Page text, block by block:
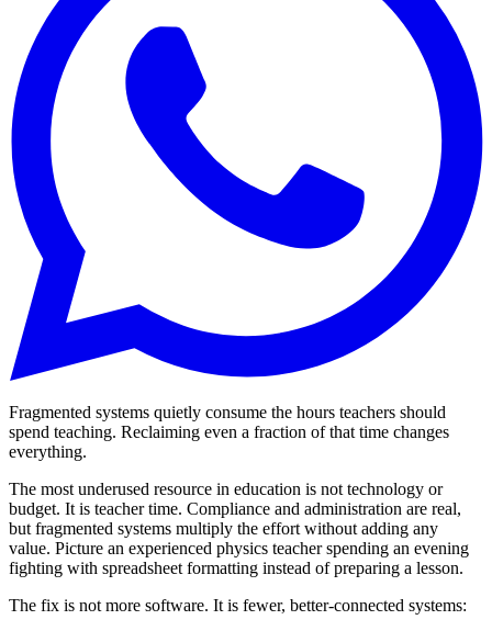
Fragmented systems quietly consume the hours teachers should
spend teaching. Reclaiming even a fraction of that time changes
everything.
The most underused resource in education is not technology or
budget. It is teacher time. Compliance and administration are real,
but fragmented systems multiply the effort without adding any
value. Picture an experienced physics teacher spending an evening
fighting with spreadsheet formatting instead of preparing a lesson.
The fix is not more software. It is fewer, better-connected systems: